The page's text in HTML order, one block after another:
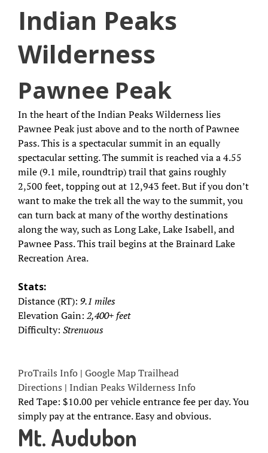
Indian Peaks
Wilderness
Pawnee Peak
In the heart of the Indian Peaks Wilderness lies
Pawnee Peak just above and to the north of Pawnee
Pass. This is a spectacular summit in an equally
spectacular setting. The summit is reached via a 4.55
mile (9.1 mile, roundtrip) trail that gains roughly
2,500 feet, topping out at 12,943 feet. But if you don’t
want to make the trek all the way to the summit, you
can turn back at many of the worthy destinations
along the way, such as Long Lake, Lake Isabell, and
Pawnee Pass. This trail begins at the Brainard Lake
Recreation Area.
Stats:
Distance (RT): 9.1 miles
Elevation Gain: 2,400+ feet
Difficulty: Strenuous
ProTrails Info | Google Map Trailhead
Directions | Indian Peaks Wilderness Info
Red Tape: $10.00 per vehicle entrance fee per day. You
simply pay at the entrance. Easy and obvious.
Mt. Audubon